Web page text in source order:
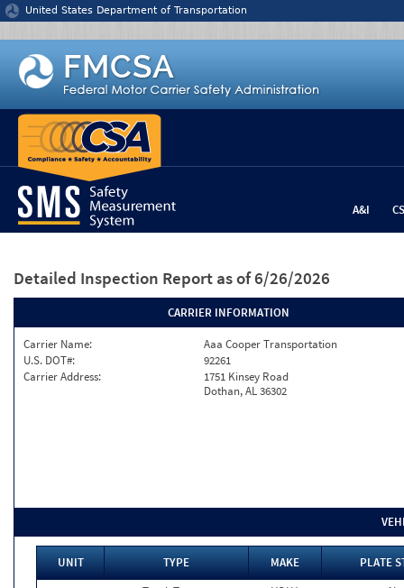
Jump to content
United States Department of Transportation
A&I
Detailed Inspection Report as of 6/26/2026
CARRIER INFORMATION
Carrier Name:
Aaa Cooper Transportation
U.S. DOT#:
92261
Carrier Address:
1751 Kinsey Road
Dothan, AL 36302
UNIT TYPE MAKE
PLATE